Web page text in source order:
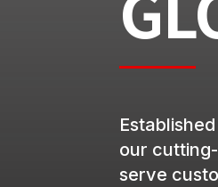
our
serve